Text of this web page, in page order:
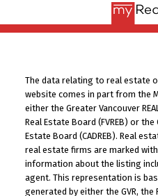
The data relating to real estate
website comes in part from the
either the Greater Vancouver
Real Estate Board (FVREB) or
Estate Board (CADREB). Real
real estate firms are marked
information about the listing
agent. This representation is
generated by either the GVR, the